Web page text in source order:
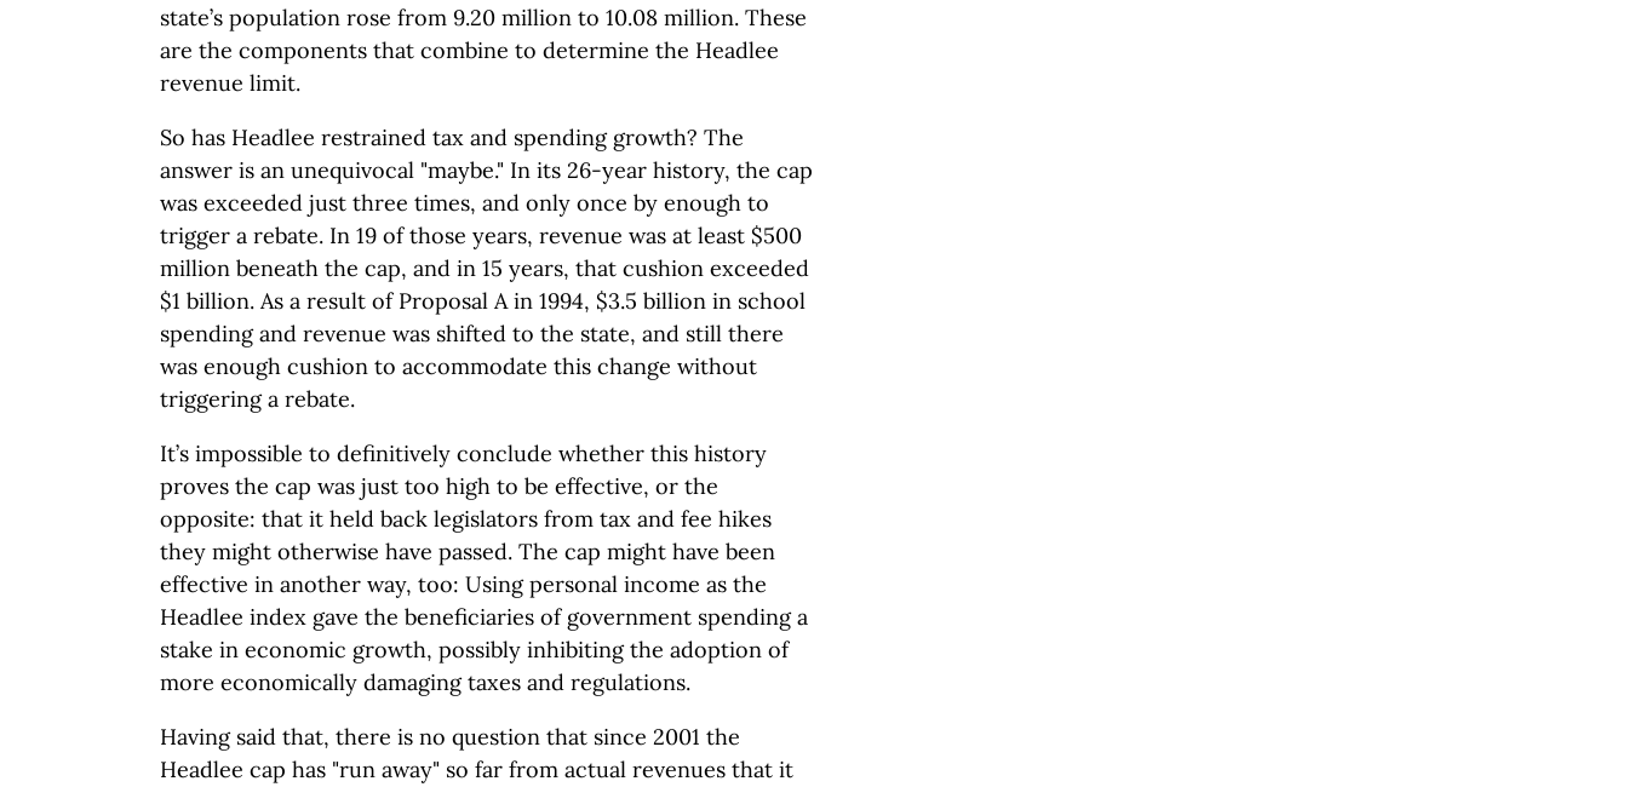
state’s population rose from 9.20 million to 10.08 million. These
are the components that combine to determine the Headlee
revenue limit.
So has Headlee restrained tax and spending growth? The
answer is an unequivocal "maybe." In its 26-year history, the cap
was exceeded just three times, and only once by enough to
trigger a rebate. In 19 of those years, revenue was at least $500
million beneath the cap, and in 15 years, that cushion exceeded
$1 billion. As a result of Proposal A in 1994, $3.5 billion in school
spending and revenue was shifted to the state, and still there
was enough cushion to accommodate this change without
triggering a rebate.
It’s impossible to definitively conclude whether this history
proves the cap was just too high to be effective, or the
opposite: that it held back legislators from tax and fee hikes
they might otherwise have passed. The cap might have been
effective in another way, too: Using personal income as the
Headlee index gave the beneficiaries of government spending a
stake in economic growth, possibly inhibiting the adoption of
more economically damaging taxes and regulations.
Having said that, there is no question that since 2001 the
Headlee cap has "run away" so far from actual revenues that it